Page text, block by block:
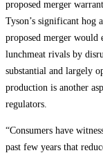
proposed merger
Tyson’s significant hog
proposed merger would
lunchmeat rivals by
substantial and largely
production is another
regulators.
“Consumers have
past few years that